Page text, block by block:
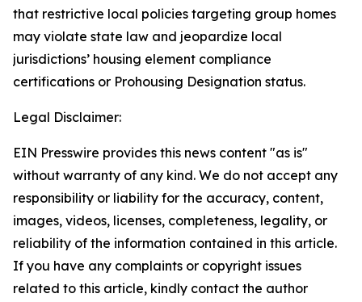
that restrictive local policies targeting group homes
may violate state law and jeopardize local
jurisdictions’ housing element compliance
certifications or Prohousing Designation status.
Legal Disclaimer:
EIN Presswire provides this news content "as is"
without warranty of any kind. We do not accept any
responsibility or liability for the accuracy, content,
images, videos, licenses, completeness, legality, or
reliability of the information contained in this article.
If you have any complaints or copyright issues
related to this article, kindly contact the author